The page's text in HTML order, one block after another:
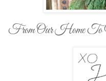
From Our Home